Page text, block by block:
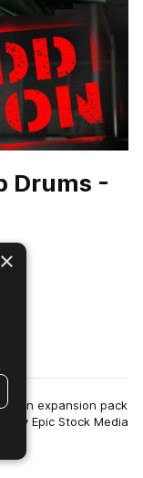
Drums -
is an expansion pack
by Epic Stock Media
×